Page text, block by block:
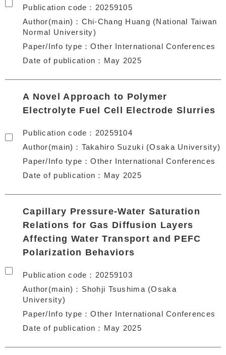
Publication code
20259105
Author(main)
Chi-Chang Huang (National Taiwan
Normal University)
Paper/Info type
Other International Conferences
Date of publication
May 2025
A Novel Approach to Polymer
Electrolyte Fuel Cell Electrode Slurries
Publication code
20259104
Author(main)
Takahiro Suzuki (Osaka University)
Paper/Info type
Other International Conferences
Date of publication
May 2025
Capillary Pressure-Water Saturation
Relations for Gas Diffusion Layers
Affecting Water Transport and PEFC
Polarization Behaviors
Publication code
20259103
Author(main)
Shohji Tsushima (Osaka
University)
Paper/Info type
Other International Conferences
Date of publication
May 2025